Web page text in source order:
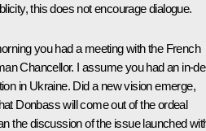
this does not encourage dialogue.
you had a meeting with the French
Chancellor. I assume you had an in-
in Ukraine. Did a new vision emerge,
Donbass will come out of the ordeal
the discussion of the issue launched